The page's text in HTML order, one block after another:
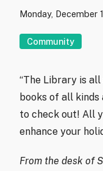
Monday, December
Community
“The Library is
books of all kinds
to check out! All
enhance your
From the desk of